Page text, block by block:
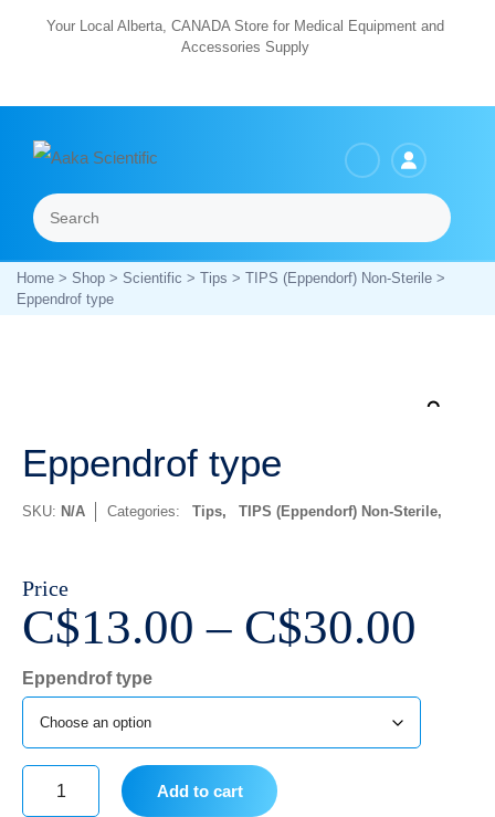
Your Local Alberta, CANADA Store for Medical Equipment and
Accessories Supply
Search
Home> Shop> Scientific > Tips > TIPS (Eppendorf) Non-Sterile>
Eppendrof type
Eppendrof type
SKU: N/A Categories: Tips, TIPS (Eppendorf) Non-Sterile
Price
C$13.00 – C$30.00
Eppendrof type
Add to cart